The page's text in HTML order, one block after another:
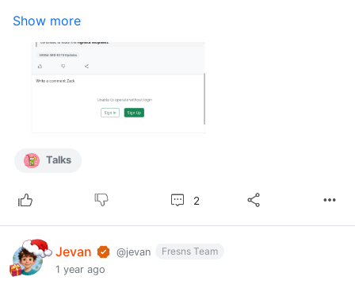
Show more
Talks
2
Jevan @jevan
Fresns Team
1 year ago